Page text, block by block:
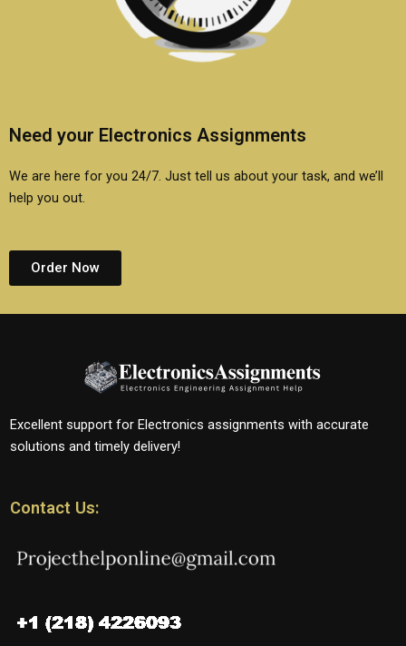
Need your Electronics Assignments
We are here for you 24/7. Just tell us about your task, and we’ll
help you out.
Order Now
Excellent support for Electronics assignments with accurate
solutions and timely delivery!
Contact Us: